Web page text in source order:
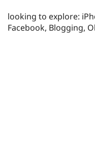
looking to explore:
Facebook, Blogging,